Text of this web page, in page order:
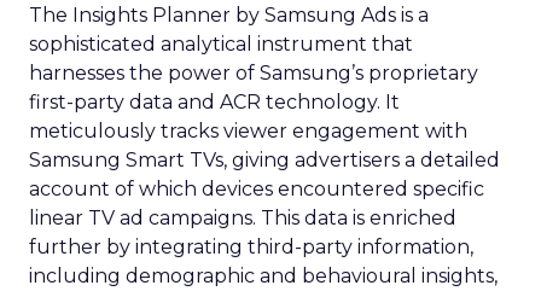
The Insights Planner by Samsung Ads is a
sophisticated analytical instrument that
harnesses the power of Samsung’s proprietary
first-party data and ACR technology. It
meticulously tracks viewer engagement with
Samsung Smart TVs, giving advertisers a detailed
account of which devices encountered specific
linear TV ad campaigns. This data is enriched
further by integrating third-party information,
including demographic and behavioural insights,